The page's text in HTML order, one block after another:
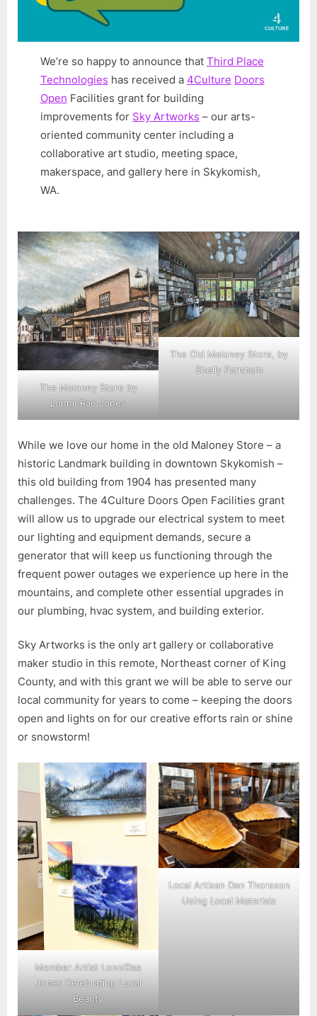
We’re so happy to announce that Third Place
Technologies has received a 4Culture Doors
Open Facilities grant for building
improvements for Sky Artworks – our arts-
oriented community center including a
collaborative art studio, meeting space,
makerspace, and gallery here in Skykomish,
WA.
The Maloney Store by
LonnieRae Jones
The Old Maloney Store, by
Shelly Farnham
While we love our home in the old Maloney Store – a
historic Landmark building in downtown Skykomish –
this old building from 1904 has presented many
challenges. The 4Culture Doors Open Facilities grant
will allow us to upgrade our electrical system to meet
our lighting and equipment demands, secure a
generator that will keep us functioning through the
frequent power outages we experience up here in the
mountains, and complete other essential upgrades in
our plumbing, hvac system, and building exterior.
Sky Artworks is the only art gallery or collaborative
maker studio in this remote, Northeast corner of King
County, and with this grant we will be able to serve our
local community for years to come – keeping the doors
open and lights on for our creative efforts rain or shine
or snowstorm!
Member Artist LonniRae
Jones Celebrating Local
Beauty
Local Artisan Dan Thoreson
Using Local Materials